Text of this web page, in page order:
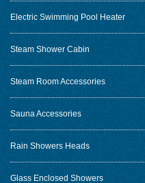
Electric Swimming Pool Heater
Steam Shower Cabin
Steam Room Accessories
Sauna Accessories
Rain Showers Heads
Glass Enclosed Showers